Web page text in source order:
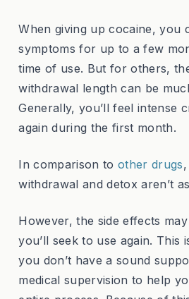
When giving up cocaine, you
symptoms for up to a few
time of use. But for others,
withdrawal length can be
Generally, you’ll feel intense
again during the first month.
In comparison to other drugs
withdrawal and detox aren’t
However, the side effects
you’ll seek to use again. This
you don’t have a sound
medical supervision to help